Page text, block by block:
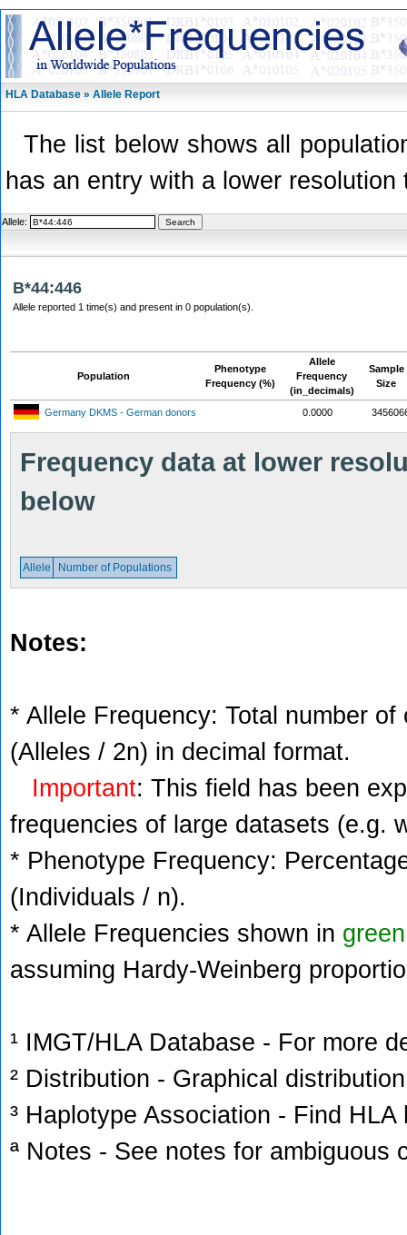
HLA Database » Allele Report
The list below shows all
has an entry with a lower
Allele:
B*44:446
Allele reported 1 time(s) and present in 0 population(s).
Population
Phenotype
Frequency (%)
Allele
Frequency
(in_decimals)
Sample
Size
Germany DKMS - German donors 0.0000
Frequency data at lower
below
Allele Number of Populations
Notes:
* Allele Frequency: Total number
(Alleles / 2n) in decimal format.
Important: This field has been
frequencies of large datasets (e.g.
* Phenotype Frequency:
(Individuals / n).
* Allele Frequencies shown in green
assuming Hardy-Weinberg
¹ IMGT/HLA Database - For more
² Distribution - Graphical
³ Haplotype Association - Find
ª Notes - See notes for ambiguous